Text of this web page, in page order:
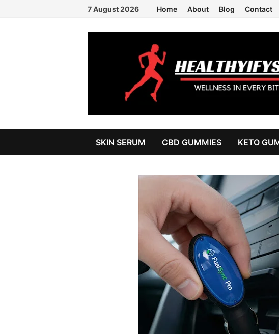
7 August 2026 Home About Blog Contact
SKIN SERUM CBD GUMMIES KETO